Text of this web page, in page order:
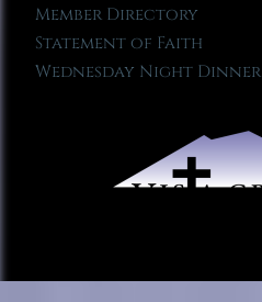
Member Directory
Statement of Faith
Wednesday Night Dinner